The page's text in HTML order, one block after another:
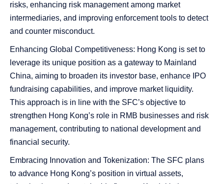
risks, enhancing risk management among market
intermediaries, and improving enforcement tools to detect
and counter misconduct.
Enhancing Global Competitiveness: Hong Kong is set to
leverage its unique position as a gateway to Mainland
China, aiming to broaden its investor base, enhance IPO
fundraising capabilities, and improve market liquidity.
This approach is in line with the SFC’s objective to
strengthen Hong Kong’s role in RMB businesses and risk
management, contributing to national development and
financial security.
Embracing Innovation and Tokenization: The SFC plans
to advance Hong Kong’s position in virtual assets,